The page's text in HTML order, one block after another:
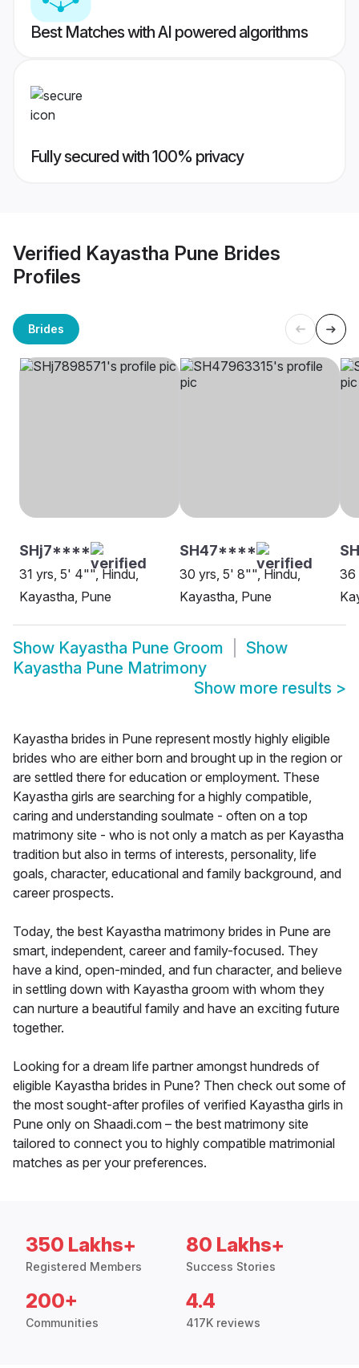
Best Matches with AI powered algorithms
Fully secured with 100% privacy
Verified Kayastha Pune Brides
Profiles
Brides
SHj7****
31 yrs, 5' 4"", Hindu,
Kayastha, Pune
SH47****
30 yrs, 5' 8"", Hindu,
Kayastha, Pune
36
Show Kayastha Pune Groom
Show
Kayastha Pune Matrimony
Show more results >
Kayastha brides in Pune represent mostly highly eligible
brides who are either born and brought up in the region or
are settled there for education or employment. These
Kayastha girls are searching for a highly compatible,
caring and understanding soulmate - often on a top
matrimony site - who is not only a match as per Kayastha
tradition but also in terms of interests, personality, life
goals, character, educational and family background, and
career prospects.
Today, the best Kayastha matrimony brides in Pune are
smart, independent, career and family-focused. They
have a kind, open-minded, and fun character, and believe
in settling down with Kayastha groom with whom they
can nurture a beautiful family and have an exciting future
together.
Looking for a dream life partner amongst hundreds of
eligible Kayastha brides in Pune? Then check out some of
the most sought-after profiles of verified Kayastha girls in
Pune only on Shaadi.com – the best matrimony site
tailored to connect you to highly compatible matrimonial
matches as per your preferences.
350 Lakhs+
Registered Members
80 Lakhs+
Success Stories
200+
Communities
4.4
417K reviews